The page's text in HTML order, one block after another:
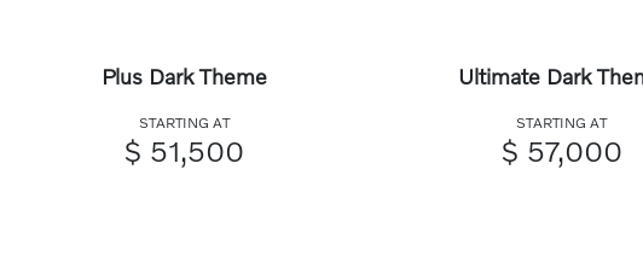
Plus Dark Theme
STARTING AT
$ 51,500
Ultimate Dark
STARTING AT
$ 57,000